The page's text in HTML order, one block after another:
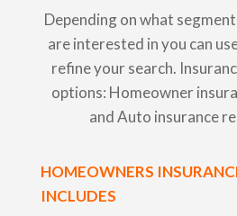
Depending on what
are interested in you can
refine your search.
options: Homeowner
and Auto insurance
HOMEOWNERS
INCLUDES